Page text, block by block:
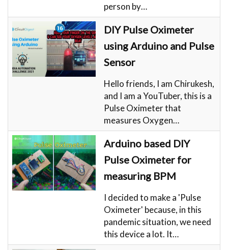
person by…
DIY Pulse Oximeter
using Arduino and Pulse
Sensor
Hello friends, I am Chirukesh,
and I am a YouTuber, this is a
Pulse Oximeter that
measures Oxygen…
Arduino based DIY
Pulse Oximeter for
measuring BPM
I decided to make a 'Pulse
Oximeter' because, in this
pandemic situation, we need
this device a lot. It…